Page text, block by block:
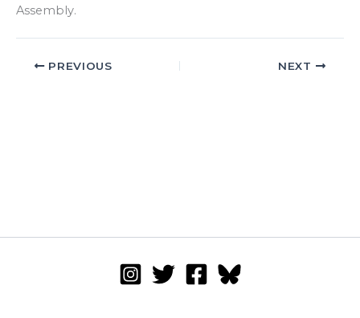
Assembly.
PREVIOUS NEXT